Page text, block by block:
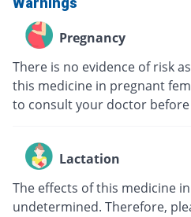
Pregnancy
There is no evidence of risk
this medicine in pregnant
to consult your doctor before
Lactation
The effects of this medicine
undetermined. Therefore,